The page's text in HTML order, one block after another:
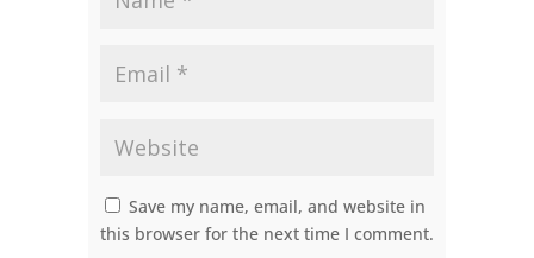
Save my name, email, and website in
this browser for the next time I comment.